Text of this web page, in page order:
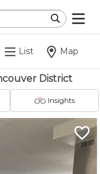
List Map
District
Insights